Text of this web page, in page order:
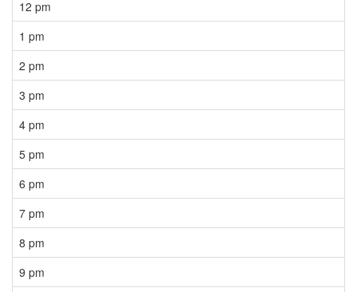
12 pm
1 pm
2 pm
3 pm
4 pm
5 pm
6 pm
7 pm
8 pm
9 pm